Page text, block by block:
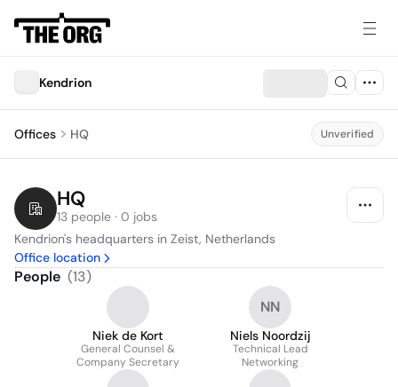
Kendrion
Offices HQ Unverified
HQ
13 people · 0 jobs
Kendrion's headquarters in Zeist, Netherlands
Office location
People (13)
Niek de Kort
General Counsel &
Company Secretary
NN
Niels Noordzij
Technical Lead
Networking